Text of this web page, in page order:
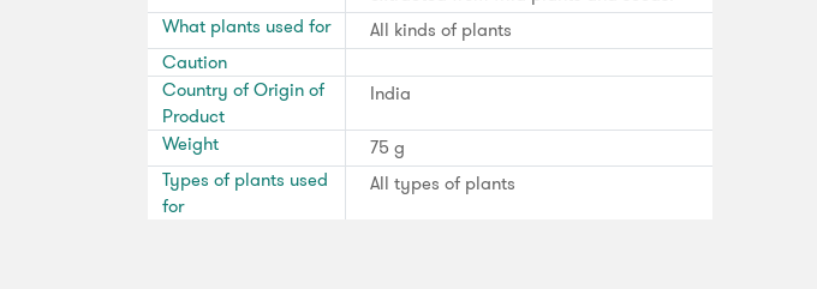
What plants used for
All kinds of plants
Caution
Country of Origin of
Product
India
Weight
75 g
Types of plants used
for
All types of plants